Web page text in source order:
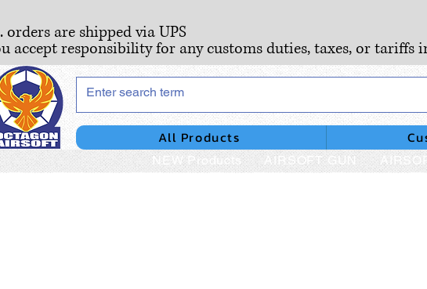
orders are shipped via UPS
accept responsibility for any customs duties, taxes, or
All Products
NEW Products AIRSOFT GUN